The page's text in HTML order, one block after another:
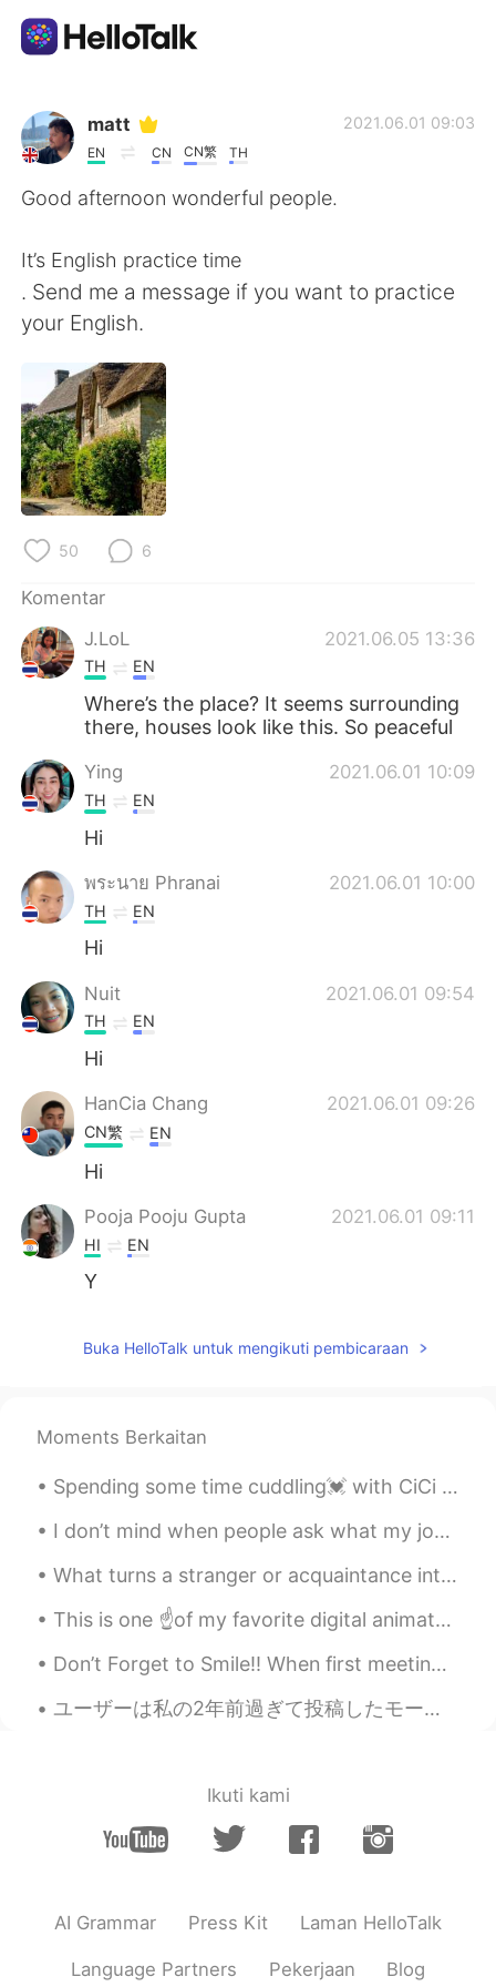
Aplikasi Pertukaran Bahasa
AI Grammar Checker
English
繁體中文
العربية
Deutsch
한국어
Türkçe
Português
matt
EN CN CN繁 TH
2021.06.01 09:03
Good afternoon wonderful people.
It’s English practice time
. Send me a message if you want to practice
your English.
50 6
Komentar
J.LoL
2021.06.05 13:36
TH EN
Where’s the place? It seems surrounding
there, houses look like this. So peaceful
Ying 2021.06.01 10:09
TH EN
Hi
พระนาย Phranai 2021.06.01 10:00
TH EN
Hi
Nuit 2021.06.01 09:54
TH EN
Hi
HanCia Chang 2021.06.01 09:26
CN繁 EN
Hi
Pooja Pooju Gupta 2021.06.01 09:11
HI EN
Y
Buka HelloTalk untuk mengikuti pembicaraan
Moments Berkaitan
Spending some time cuddling💓 with CiCi outside today🔆🥰...and scrolling through Douyin📱. A very ...
I don’t mind when people ask what my job, career or profession is. But when I tell you that I’m a...
What turns a stranger or acquaintance into a friend? Do you know right away if you are going to l...
This is one ☝️of my favorite digital animator/artists drawings. Every time I feel sad her paint...
Don’t Forget to Smile!! When first meeting or greeting someone, offer them a warm smile. Smiling ...
ユーザーは私の2年前過ぎて投稿したモーメントを真似した😂 A user plagiarized a moment of mine I published over two years ago, ...
Ikuti kami
AI Grammar Press Kit Laman HelloTalk
Language Partners Pekerjaan Blog